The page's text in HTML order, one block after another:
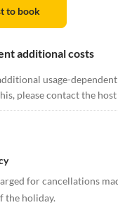
to book
additional costs
usage-
please contact the
for cancellations
the holiday.